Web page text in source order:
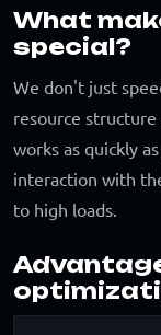
What
special?
We don't just
resource structure
works as quickly
interaction with
to high loads.